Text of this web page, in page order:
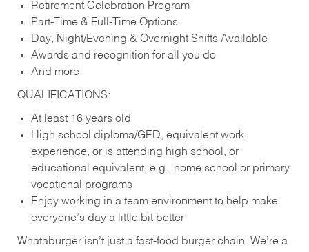
Retirement Celebration Program
Part-Time & Full-Time Options
Day, Night/Evening & Overnight Shifts Available
Awards and recognition for all you do
And more
QUALIFICATIONS:
At least 16 years old
High school diploma/GED, equivalent work
experience, or is attending high school, or
educational equivalent, e.g., home school or primary
vocational programs
Enjoy working in a team environment to help make
everyone’s day a little bit better
Whataburger isn’t just a fast-food burger chain. We’re a